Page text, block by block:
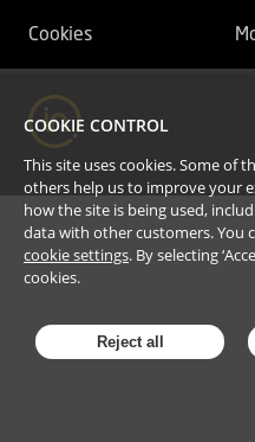
Cookies
COOKIE CONTROL
This site uses cookies. Some of
others help us to improve your
how the site is being used,
data with other customers. You
cookie settings. By selecting
cookies.
Reject all